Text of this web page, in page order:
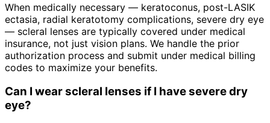
When medically necessary — keratoconus, post-LASIK
ectasia, radial keratotomy complications, severe dry eye
— scleral lenses are typically covered under medical
insurance, not just vision plans. We handle the prior
authorization process and submit under medical billing
codes to maximize your benefits.
Can I wear scleral lenses if I have severe dry
eye?